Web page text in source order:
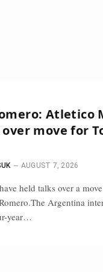
Atletico
move for
AUGUST 7, 2026
held talks over a
Argentina
year…